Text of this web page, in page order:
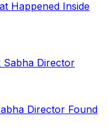
Happened Inside
Director Found